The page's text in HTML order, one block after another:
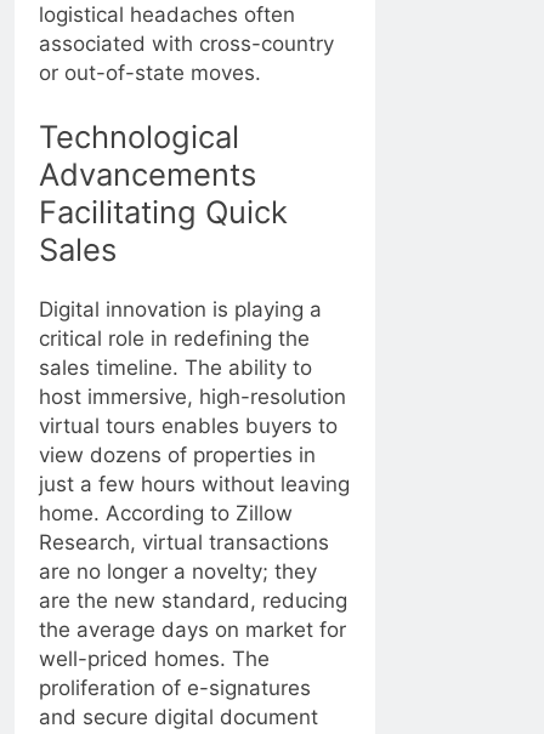
logistical headaches often
associated with cross-country
or out-of-state moves.
Technological
Advancements
Facilitating Quick
Sales
Digital innovation is playing a
critical role in redefining the
sales timeline. The ability to
host immersive, high-resolution
virtual tours enables buyers to
view dozens of properties in
just a few hours without leaving
home. According to Zillow
Research, virtual transactions
are no longer a novelty; they
are the new standard, reducing
the average days on market for
well-priced homes. The
proliferation of e-signatures
and secure digital document